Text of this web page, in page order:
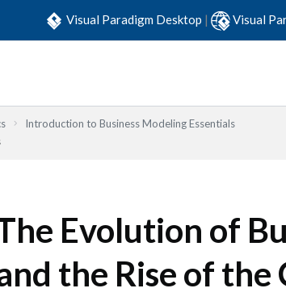
Visual Paradigm Desktop | Visual
Introduction to Business Modeling Essentials
Evolution of
the Rise of the